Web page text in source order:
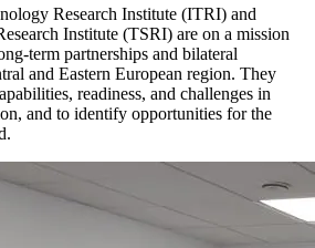
Research Institute (ITRI) and
Institute (TSRI) are on a mission
term partnerships and bilateral
and Eastern European region. They
readiness, and challenges in
and to identify opportunities for the